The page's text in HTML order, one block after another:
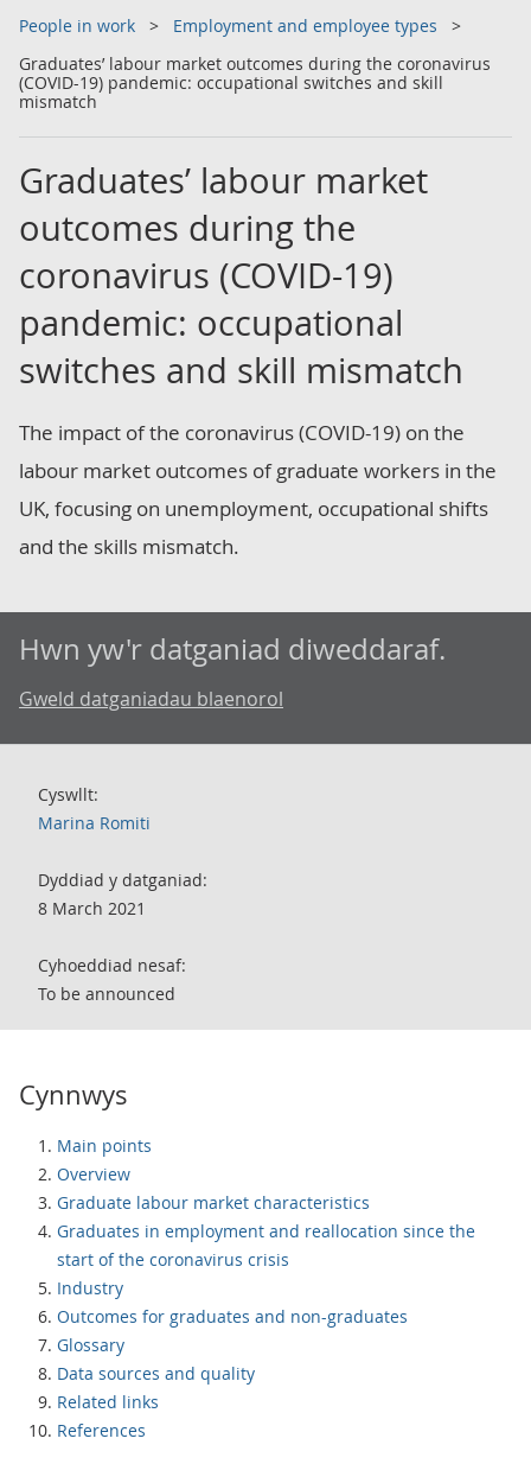
People in work
Employment and employee types
Graduates’ labour market outcomes during the coronavirus
(COVID-19) pandemic: occupational switches and skill
mismatch
Graduates’ labour market
outcomes during the
coronavirus (COVID-19)
pandemic: occupational
switches and skill mismatch
The impact of the coronavirus (COVID-19) on the
labour market outcomes of graduate workers in the
UK, focusing on unemployment, occupational shifts
and the skills mismatch.
Hwn yw'r datganiad diweddaraf.
Gweld datganiadau blaenorol
Cyswllt:
Marina Romiti
Dyddiad y datganiad:
8 March 2021
Cyhoeddiad nesaf:
To be announced
Cynnwys
Main points
Overview
Graduate labour market characteristics
Graduates in employment and reallocation since the
start of the coronavirus crisis
Industry
Outcomes for graduates and non-graduates
Glossary
Data sources and quality
Related links
References